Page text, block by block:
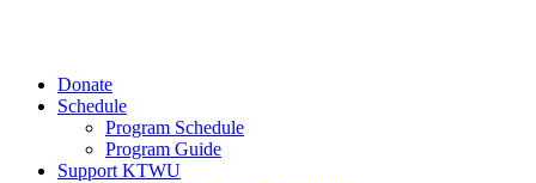
Donate
Schedule
Program Schedule
Program Guide
Support KTWU